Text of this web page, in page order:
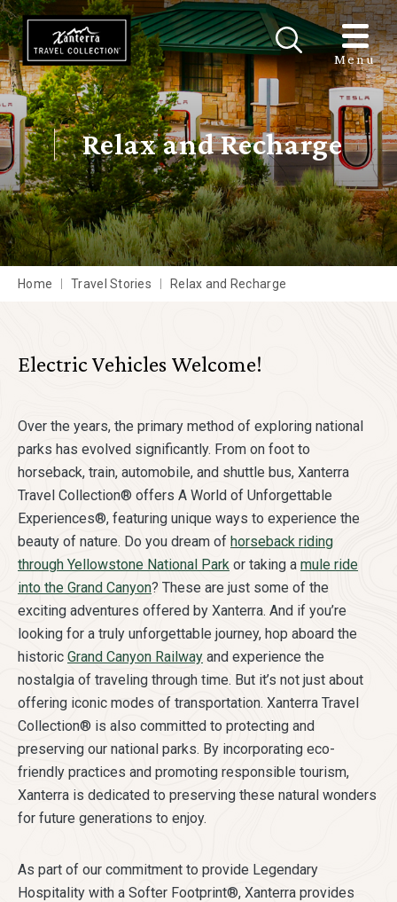
Skip to main content
Menu
Relax and Recharge
Home Travel Stories Relax and Recharge
Electric Vehicles Welcome!
Over the years, the primary method of exploring national
parks has evolved significantly. From on foot to
horseback, train, automobile, and shuttle bus, Xanterra
Travel Collection® offers A World of Unforgettable
Experiences®, featuring unique ways to experience the
beauty of nature. Do you dream of horseback riding
through Yellowstone National Park or taking a mule ride
into the Grand Canyon? These are just some of the
exciting adventures offered by Xanterra. And if you’re
looking for a truly unforgettable journey, hop aboard the
historic Grand Canyon Railway and experience the
nostalgia of traveling through time. But it’s not just about
offering iconic modes of transportation. Xanterra Travel
Collection® is also committed to protecting and
preserving our national parks. By incorporating eco-
friendly practices and promoting responsible tourism,
Xanterra is dedicated to preserving these natural wonders
for future generations to enjoy.
As part of our commitment to provide Legendary
Hospitality with a Softer Footprint®, Xanterra provides